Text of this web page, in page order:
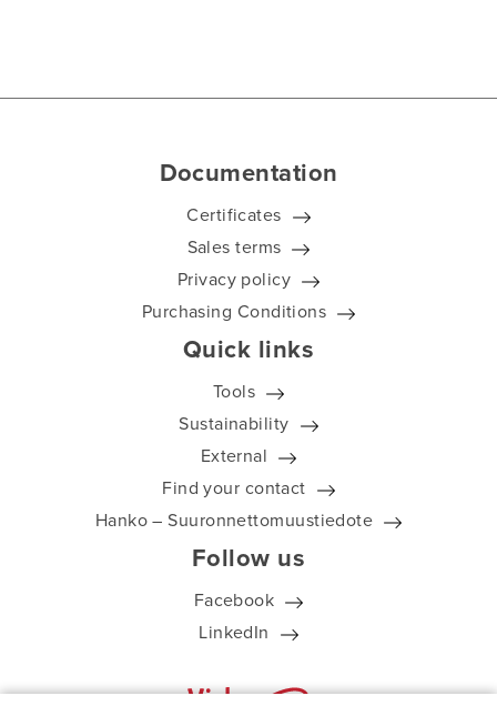
Documentation
Certificates
Sales terms
Privacy policy
Purchasing Conditions
Quick links
Tools
Sustainability
External
Find your contact
Hanko – Suuronnettomuustiedote
Follow us
Facebook
LinkedIn